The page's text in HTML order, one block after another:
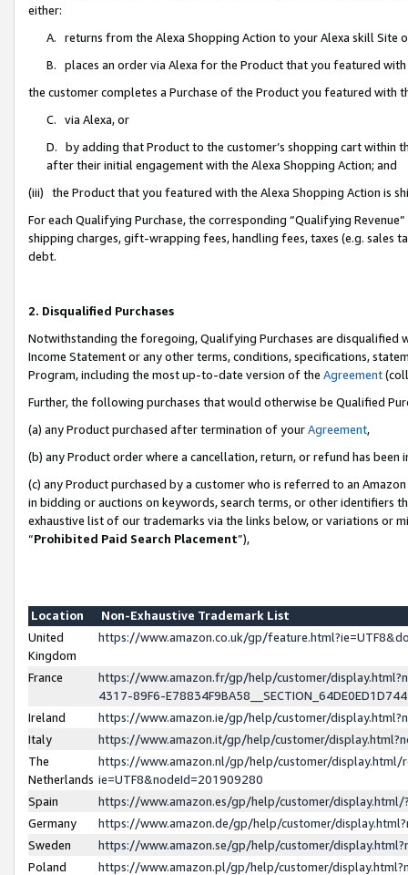
either:
A. returns from the Alexa Shopping Action to your Alexa skill Site
B. places an order via Alexa for the Product that you featured with
the customer completes a Purchase of the Product you featured with
C. via Alexa, or
D. by adding that Product to the customer’s shopping cart within
after their initial engagement with the Alexa Shopping Action; and
(iii) the Product that you featured with the Alexa Shopping Action is
For each Qualifying Purchase, the corresponding “Qualifying
shipping charges, gift-wrapping fees, handling fees, taxes (e.g. sales
debt.
2. Disqualified Purchases
Notwithstanding the foregoing, Qualifying Purchases are disqualified
Income Statement or any other terms, conditions, specifications,
Program, including the most up-to-date version of the Agreement
Further, the following purchases that would otherwise be Qualified
(a) any Product purchased after termination of yourAgreement,
(b) any Product order where a cancellation, return, or refund has been
(c) any Product purchased by a customer who is referred to an
in bidding or auctions on keywords, search terms, or other identifiers
exhaustive list of our trademarks via the links below, or variations or
“Prohibited Paid Search Placement”),
Location
Non-Exhaustive Trademark List
United
Kingdom
https://www.amazon.co.uk/gp/
France
https://www.amazon.fr/gp/help/customer/
4317-89F6-
Ireland
https://www.amazon.ie/gp/help/customer/
Italy
https://www.amazon.it/gp/help/customer/
The
Netherlands
https://www.amazon.nl/gp/help/customer/display.html/
ie=UTF8&nodeId=201909280
Spain
https://www.amazon.es/gp/help/customer/
Germany
https://www.amazon.de/gp/help/customer/
Sweden
https://www.amazon.se/gp/help/customer/
Poland
https://www.amazon.pl/gp/help/customer/